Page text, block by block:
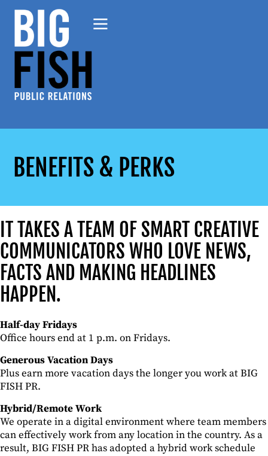
BENEFITS & PERKS
IT TAKES A TEAM OF SMART CREATIVE
COMMUNICATORS WHO LOVE NEWS,
FACTS AND MAKING HEADLINES
HAPPEN.
Half-day Fridays
Office hours end at 1 p.m. on Fridays.
Generous Vacation Days
Plus earn more vacation days the longer you work atBIG
FISH PR.
Hybrid/Remote Work
We operate in a digital environment where team members
can effectively work from any location in the country. As a
result, BIG FISH PR has adopted a hybrid work schedule